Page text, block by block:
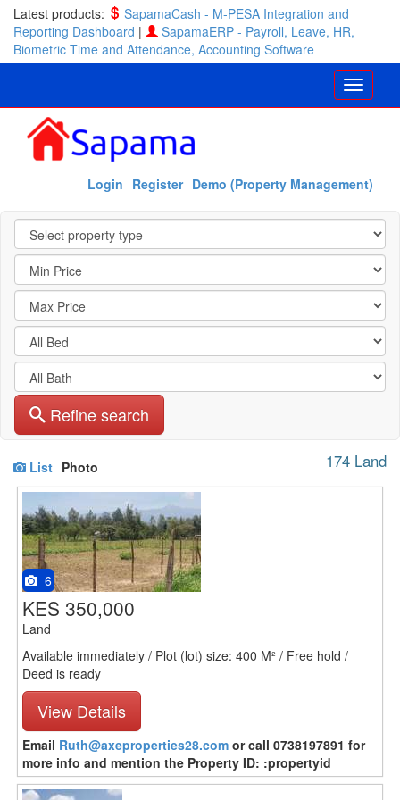
Latest products:
SapamaCash - M-PESA Integration and
Reporting Dashboard |
SapamaERP - Payroll, Leave, HR,
Biometric Time and Attendance, Accounting Software
Demo (Property Management)
Register
Login
Refine search
List Photo 174 Land
6
KES 350,000
Land
Available immediately / Plot (lot) size: 400 M² / Free hold /
Deed is ready
View Details
Email Ruth@axeproperties28.com or call 0738197891 for
more info and mention the Property ID: :propertyid